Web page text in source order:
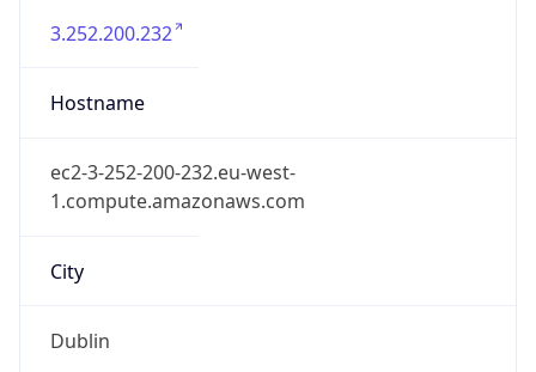
3.252.200.232
Hostname
ec2-3-252-200-232.eu-west-
1.compute.amazonaws.com
City
Dublin